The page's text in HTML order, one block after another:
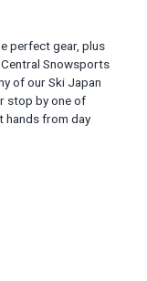
perfect gear, plus
Snowsports
of our Ski Japan
stop by one of
hands from day